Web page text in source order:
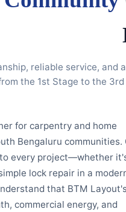
reliable service, and
the 1st Stage to the
for carpentry and home
Bengaluru communities.
every project—whether
lock repair in a
that BTM Layout's
commercial energy, and